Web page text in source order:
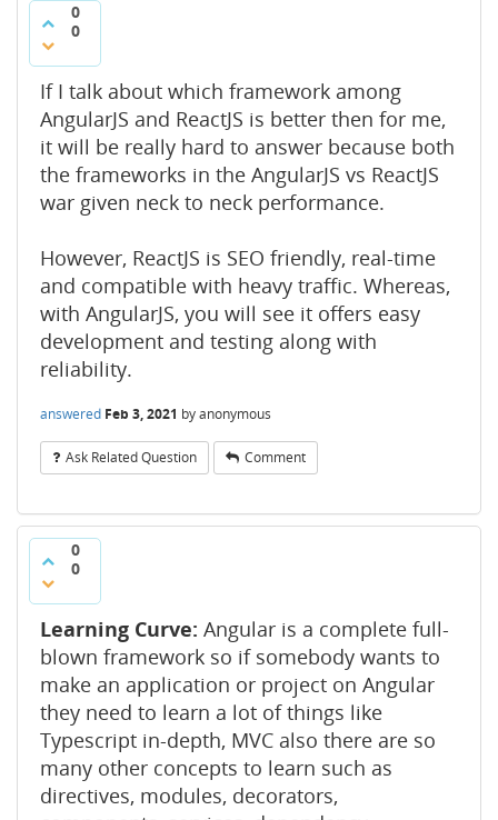
0
0
If I talk about which framework among
AngularJS and ReactJS is better then for me,
it will be really hard to answer because both
the frameworks in the AngularJS vs ReactJS
war given neck to neck performance.
However, ReactJS is SEO friendly, real-time
and compatible with heavy traffic. Whereas,
with AngularJS, you will see it offers easy
development and testing along with
reliability.
answered Feb 3, 2021 byanonymous
Ask Related Question Comment
0
0
Learning Curve: Angular is a complete full-
blown framework so if somebody wants to
make an application or project on Angular
they need to learn a lot of things like
Typescript in-depth, MVC also there are so
many other concepts to learn such as
directives, modules, decorators,